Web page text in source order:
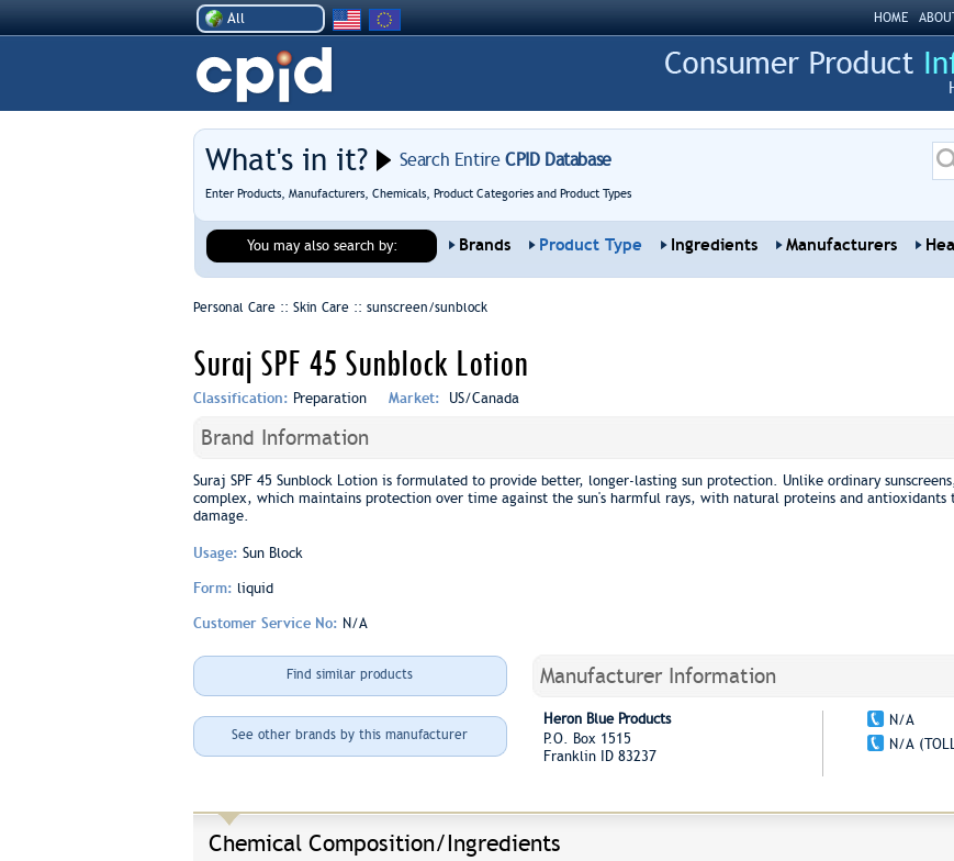
All HOME
What's in it? Search EntireCPID Database
Enter Products, Manufacturers, Chemicals, Product Categories and Product Types
You may also search by: Brands Product Type Ingredients Manufacturers
Personal Care :: Skin Care :: sunscreen/sunblock
Suraj SPF 45 Sunblock Lotion
Classification: Preparation Market: US/Canada
Brand Information
Suraj SPF 45 Sunblock Lotion is formulated to provide better, longer-lasting sun protection. Unlike ordinary
complex, which maintains protection over time against the sun's harmful rays, with natural proteins and
damage.
Usage: Sun Block
Form: liquid
Customer Service No: N/A
Find similar products
See other brands by this manufacturer
Manufacturer Information
Heron Blue Products
P.O. Box 1515
Franklin ID 83237
N/A
N/A
Chemical Composition/Ingredients